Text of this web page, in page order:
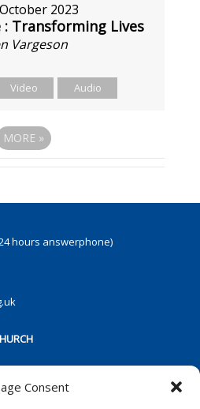
Consent
2023
: Transforming Lives
Vargeson
Video Audio
MORE »
hours answerphone)